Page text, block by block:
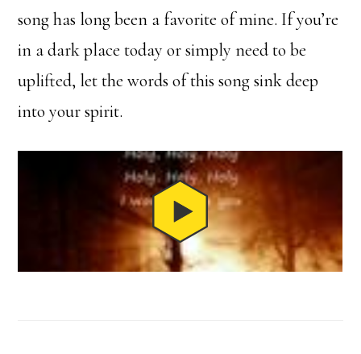
song has long been a favorite of mine. If you’re
in a dark place today or simply need to be
uplifted, let the words of this song sink deep
into your spirit.